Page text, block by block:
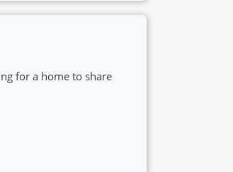
for a home to share